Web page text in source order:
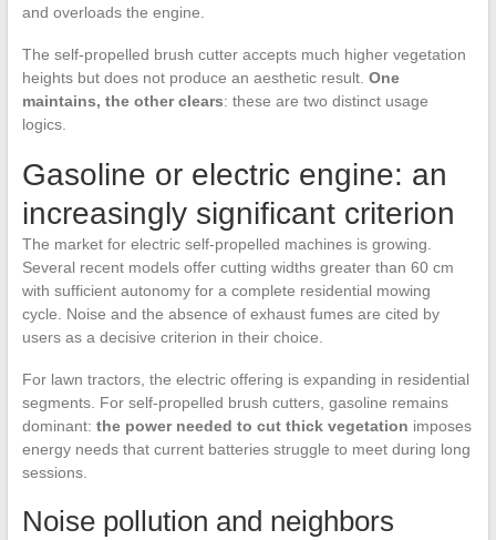
and overloads the engine.
The self-propelled brush cutter accepts much higher vegetation
heights but does not produce an aesthetic result. One
maintains, the other clears: these are two distinct usage
logics.
Gasoline or electric engine: an
increasingly significant criterion
The market for electric self-propelled machines is growing.
Several recent models offer cutting widths greater than 60 cm
with sufficient autonomy for a complete residential mowing
cycle. Noise and the absence of exhaust fumes are cited by
users as a decisive criterion in their choice.
For lawn tractors, the electric offering is expanding in residential
segments. For self-propelled brush cutters, gasoline remains
dominant: the power needed to cut thick vegetation imposes
energy needs that current batteries struggle to meet during long
sessions.
Noise pollution and neighbors